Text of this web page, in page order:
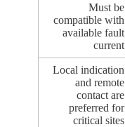
Must be
compatible with
available fault
current
Local indication
and remote
contact are
preferred for
critical sites